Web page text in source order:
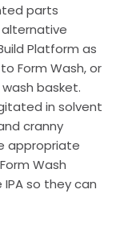
parts
alternative
Platform as
Form Wash, or
basket.
in solvent
cranny
appropriate
Wash
so they can